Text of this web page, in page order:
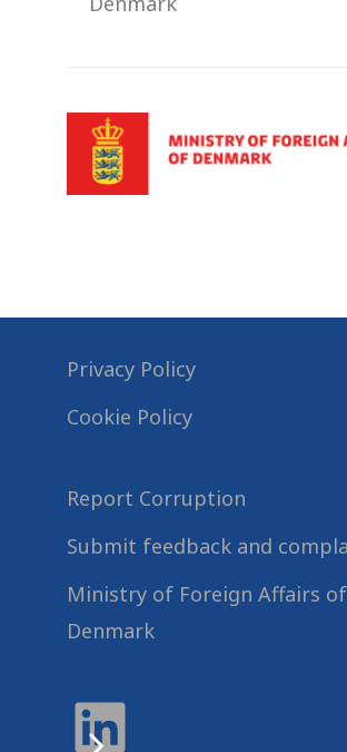
Privacy Policy
Cookie Policy
Report Corruption
Submit feedback and
Ministry of Foreign Affairs of
Denmark